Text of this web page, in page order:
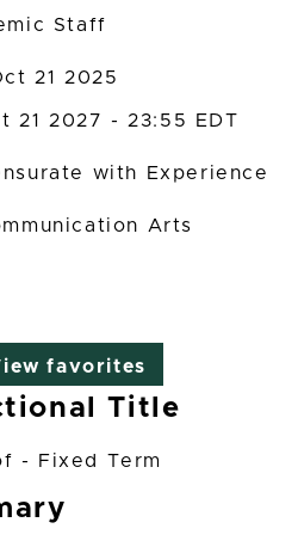
Staff
21 2025
21 2027 - 23:55 EDT
with Experience
Arts
favorites
Title
- Fixed Term